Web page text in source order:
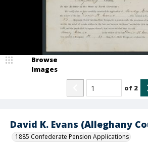
David K. Evans (Alleghany
1885 Confederate Pension Applications
Browse
Images
of 2